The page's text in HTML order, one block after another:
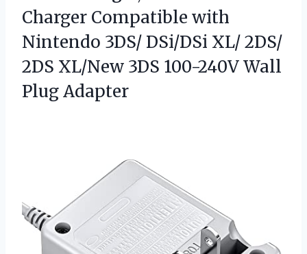
Charger Compatible with
Nintendo 3DS/ DSi/DSi XL/ 2DS/
2DS XL/New 3DS 100-240V Wall
Plug Adapter